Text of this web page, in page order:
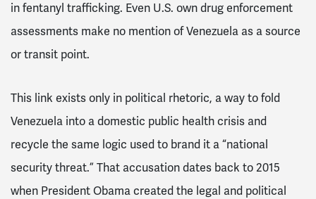
in fentanyl trafficking. Even U.S. own drug enforcement
assessments make no mention of Venezuela as a source
or transit point.
This link exists only in political rhetoric, a way to fold
Venezuela into a domestic public health crisis and
recycle the same logic used to brand it a “national
security threat.” That accusation dates back to 2015
when President Obama created the legal and political